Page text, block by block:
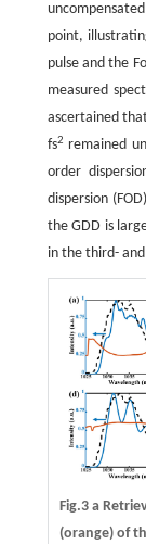
point,
pulse and the
measured
ascertained
fs2 remained
order
dispersion
the GDD is
in the third-
Fig.3 a
(orange) of